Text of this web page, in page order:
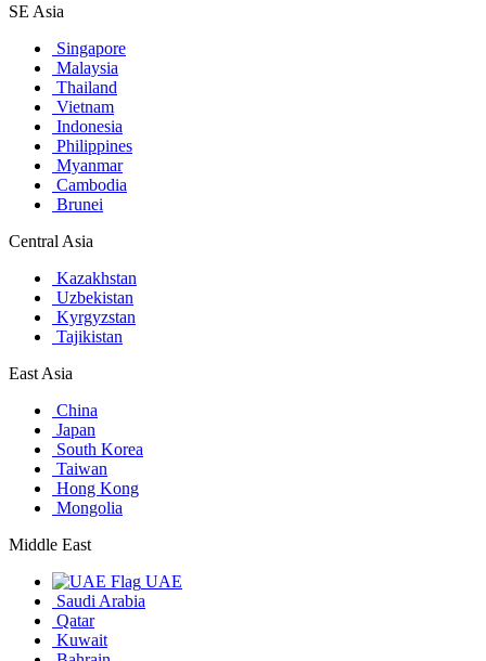
SE Asia
Singapore
Malaysia
Thailand
Vietnam
Indonesia
Philippines
Myanmar
Cambodia
Brunei
Central Asia
Kazakhstan
Uzbekistan
Kyrgyzstan
Tajikistan
East Asia
China
Japan
South Korea
Taiwan
Hong Kong
Mongolia
Middle East
UAE
Saudi Arabia
Qatar
Kuwait